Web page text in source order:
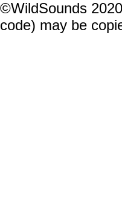
©WildSounds
code) may be